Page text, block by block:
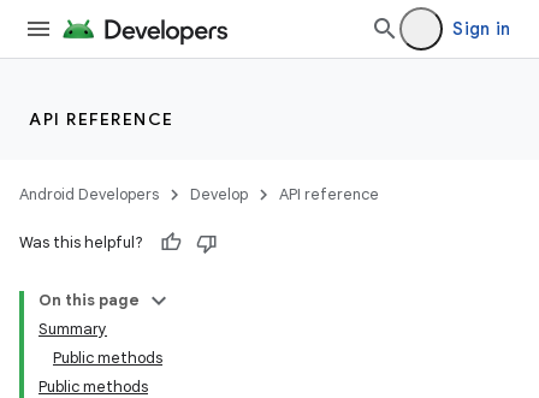
Sign in
API REFERENCE
Android Developers Develop API reference
Was this helpful?
On this page
Summary
Public methods
Public methods